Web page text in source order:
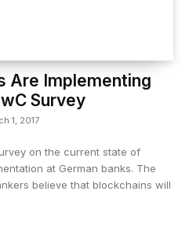
Are Implementing
Survey
1, 2017
on the current state of
at German banks. The
believe that blockchains will